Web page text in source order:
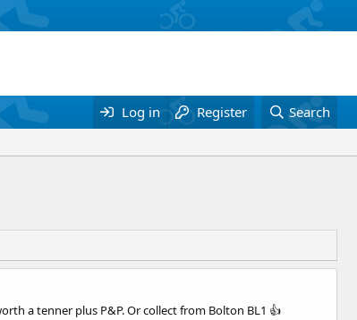
Log in Register Search
a tenner plus P&P. Or collect from Bolton BL1 👍